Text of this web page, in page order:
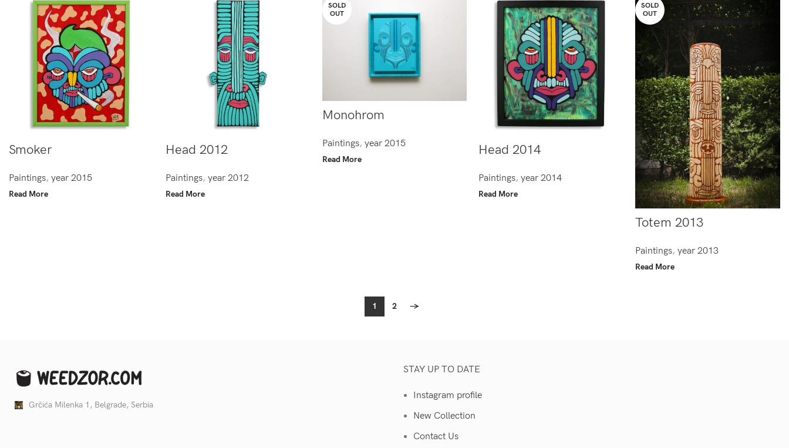
Smoker
Paintings, year 2015
Read More
Head 2012
Paintings, year 2012
Read More
SOLD
OUT
Monohrom
Paintings, year 2015
Read More
Head 2014
Paintings,year 2014
Read More
SOLD
OUT
Totem 2013
Paintings,year 2013
Read More
1 2 →
Grčića Milenka 1, Belgrade, Serbia
STAY UP TO DATE
Instagram profile
New Collection
Contact Us